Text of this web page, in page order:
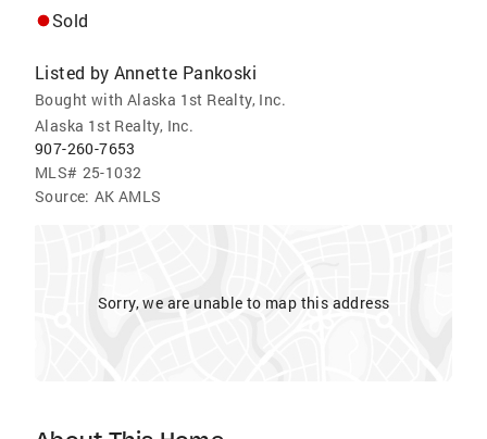
Sold
Listed by Annette Pankoski
Bought with Alaska 1st Realty, Inc.
Alaska 1st Realty, Inc.
907-260-7653
MLS# 25-1032
Source: AK AMLS
Sorry, we are unable to map this address